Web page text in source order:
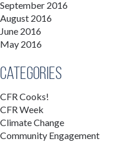
September 2016
August 2016
June 2016
May 2016
Categories
CFR Cooks!
CFR Week
Climate Change
Community Engagement